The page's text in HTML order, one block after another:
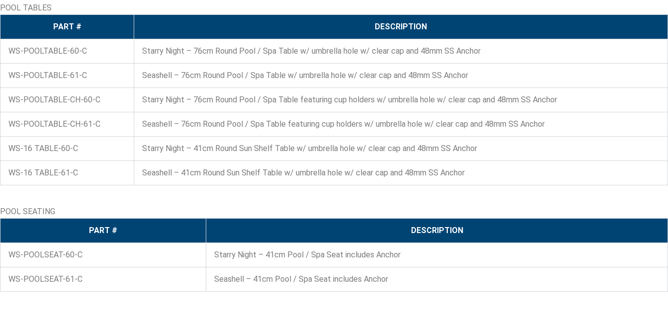
POOL TABLES
PART #
DESCRIPTION
WS-POOLTABLE-60-C Starry Night – 76cm Round Pool / Spa Table w/ umbrella hole w/ clear cap and 48mm SS Anchor
WS-POOLTABLE-61-C Seashell – 76cm Round Pool / Spa Table w/ umbrella hole w/ clear cap and 48mm SS Anchor
WS-POOLTABLE-CH-60-C Starry Night – 76cm Round Pool / Spa Table featuring cup holders w/ umbrella hole w/ clear cap and 48mm SS Anchor
WS-POOLTABLE-CH-61-C Seashell – 76cm Round Pool / Spa Table featuring cup holders w/ umbrella hole w/ clear cap and 48mm SS Anchor
WS-16 TABLE-60-C Starry Night – 41cm Round Sun Shelf Table w/ umbrella hole w/ clear cap and 48mm SS Anchor
WS-16 TABLE-61-C Seashell – 41cm Round Sun Shelf Table w/ umbrella hole w/ clear cap and 48mm SS Anchor
POOL SEATING
PART #
DESCRIPTION
WS-POOLSEAT-60-C Starry Night – 41cm Pool / Spa Seat includes Anchor
WS-POOLSEAT-61-C Seashell – 41cm Pool / Spa Seat includes Anchor